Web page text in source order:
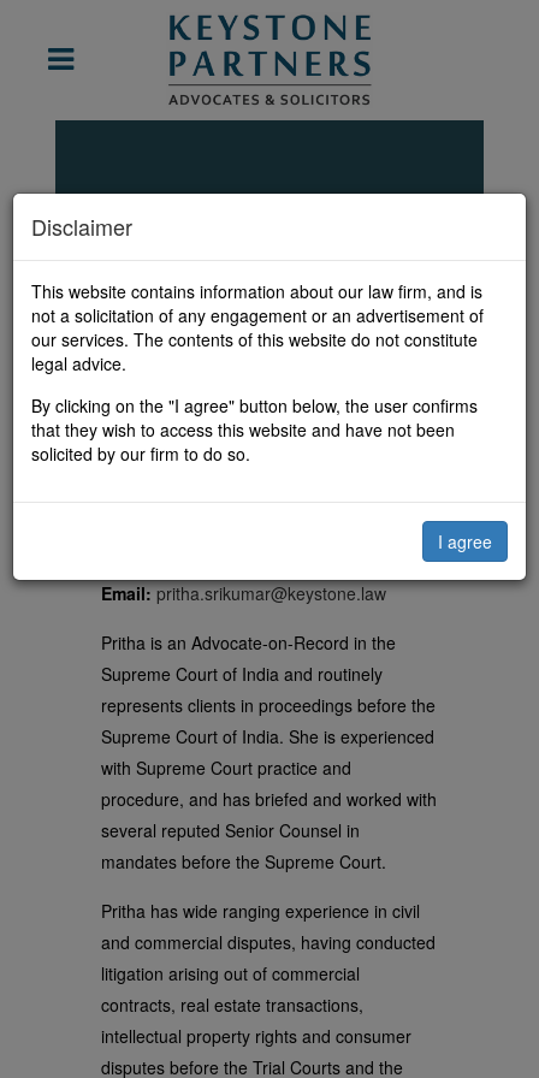
Pritha
Partner, New
Email: pritha.srikumar@keystone.law
Pritha is an Advocate-on-Record in the
Supreme Court of India and routinely
represents clients in proceedings before the
Supreme Court of India. She is experienced
with Supreme Court practice and
procedure, and has briefed and worked with
several reputed Senior Counsel in
mandates before the Supreme Court.
Pritha has wide ranging experience in civil
and commercial disputes, having conducted
litigation arising out of commercial
contracts, real estate transactions,
intellectual property rights and consumer
disputes before the Trial Courts and the
Disclaimer
This website contains information about our law firm, and is
not a solicitation of any engagement or an advertisement of
our services. The contents of this website do not constitute
legal advice.
By clicking on the "I agree" button below, the user confirms
that they wish to access this website and have not been
solicited by our firm to do so.
I agree